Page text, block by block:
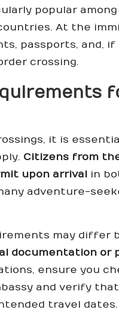
popular
At the
passports, and,
crossing.
it is
Citizens from the
upon arrival in
adventure-
may differ
documentation or
ensure you
and verify
travel dates.